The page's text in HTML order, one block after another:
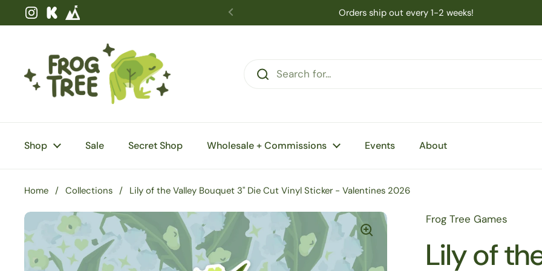
Skip to content
Instagram
Kickstarter
Orders ship out every 1-2 weeks!
Shop Sale Secret Shop Wholesale + Commissions Events About
Home / Collections / Lily of the Valley Bouquet 3" Die Cut Vinyl Sticker - Valentines 2026
Frog Tree Games
Lily of